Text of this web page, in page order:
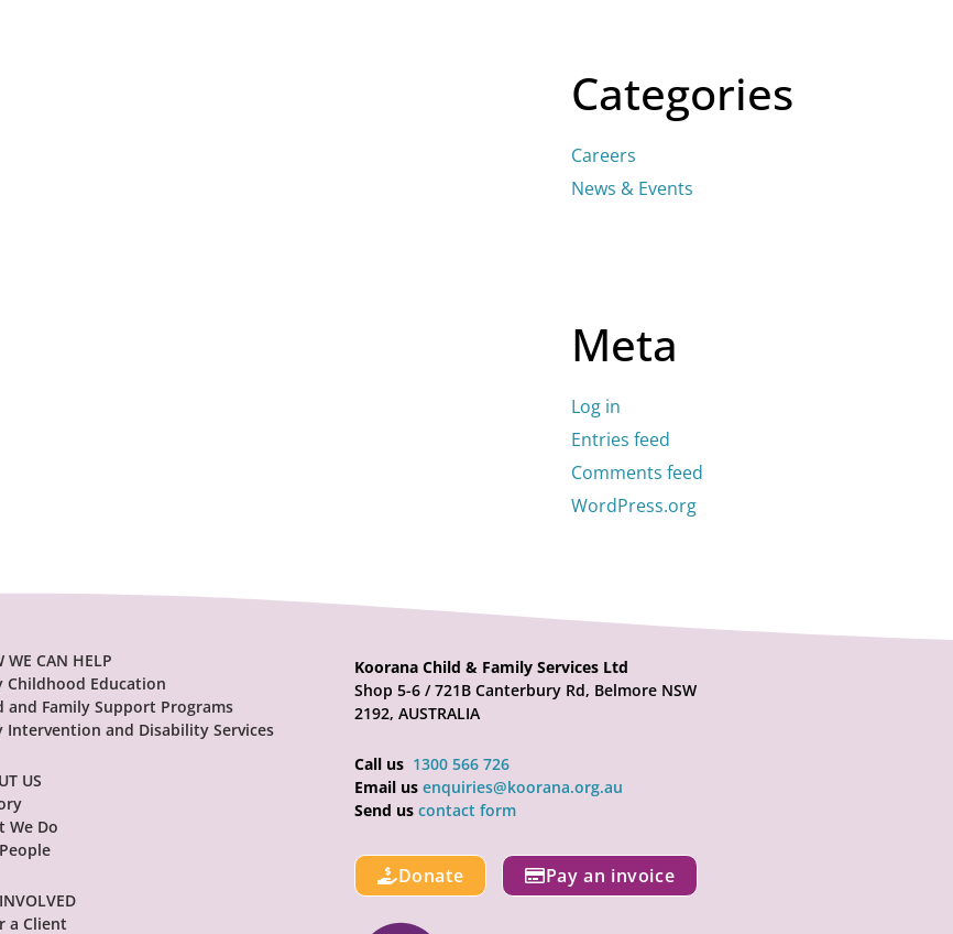
Categories
Careers
News & Events
Meta
Log in
Entries feed
Comments feed
WordPress.org
WE CAN HELP
Childhood Education
and Family Support Programs
Intervention and Disability Services
US
We Do
a Client
Koorana Child & Family Services Ltd
Shop 5-6 / 721B Canterbury Rd, Belmore NSW
2192, AUSTRALIA
Call us 1300 566 726
Email us enquiries@koorana.org.au
Send us contact form
Donate Pay an invoice